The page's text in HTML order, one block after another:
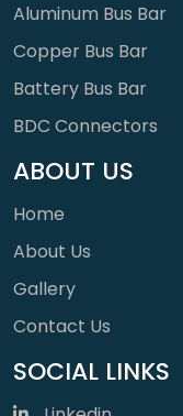
Aluminum Bus Bar
Copper Bus Bar
Battery Bus Bar
BDC Connectors
ABOUT US
Home
About Us
Gallery
Contact Us
SOCIAL LINKS